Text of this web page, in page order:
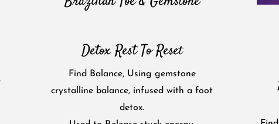
Detox Rest To Reset
Find Balance, Using gemstone
crystalline balance, infused with a foot
detox.